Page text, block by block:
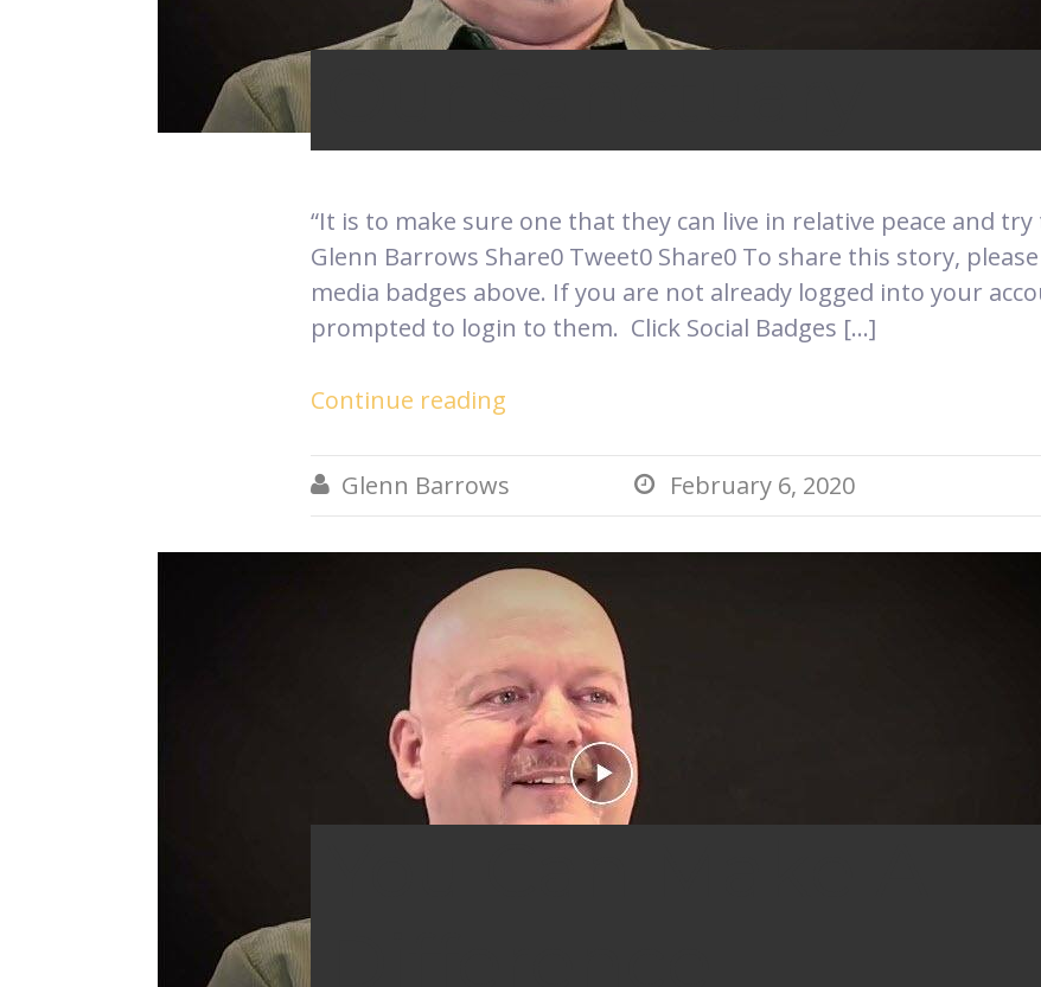
“It is to make sure one that they can live in relative peace and
Glenn Barrows Share0 Tweet0 Share0 To share this story,
media badges above. If you are not already logged into your
prompted to login to them. Click Social Badges […]
Continue reading
 Glenn Barrows  February 6, 2020